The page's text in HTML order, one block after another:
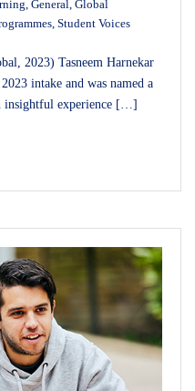
General Global
Student Voices
2023) Tasneem Harnekar
intake and was named a
insightful experience […]